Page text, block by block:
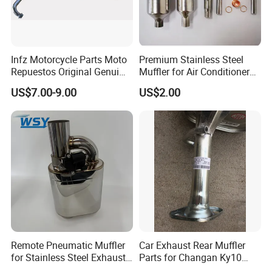
2)We have large capacity, over
10000pcs/month.
3)Management system certification:ISO9001.TSI16949.
4)We have our own technical and mould department, ready for any
customized products.
5)We have all kinds of products
can be adapt any environment.
you can choose which one is suitable to your products.
looking forward to hearing from you.
Infz Motorcycle Parts Moto
Repuestos Original Genui
Yamah Ybr 125 Exhaust
Silencer Muffler
US$7.00-9.00
Premium Stainless Steel
Muffler for Air Conditioner
Systems
US$2.00
Remote Pneumatic Muffler
for Stainless Steel Exhaust
Car Exhaust Rear Muffler
Parts for Changan Ky10